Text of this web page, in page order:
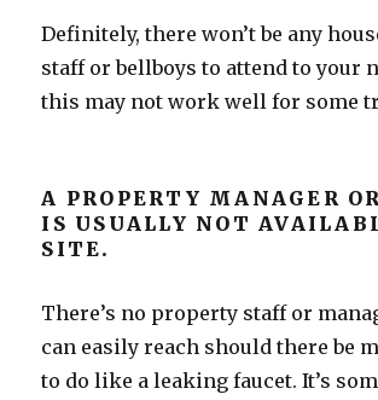
Definitely, there won’t be any
staff or bellboys to attend to your
this may not work well for some
A PROPERTY MANAGER
IS USUALLY NOT
SITE.
There’s no property staff or
can easily reach should there be
to do like a leaking faucet. It’s